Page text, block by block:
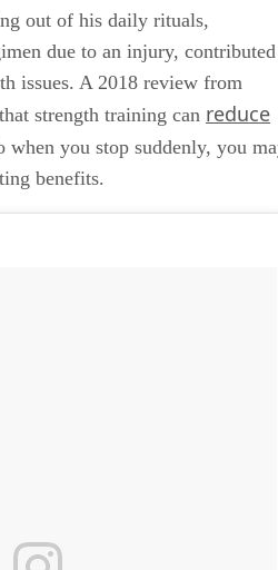
out of his daily rituals,
due to an injury, contributed
issues. A 2018 review from
strength training can reduce
when you stop suddenly, you
benefits.